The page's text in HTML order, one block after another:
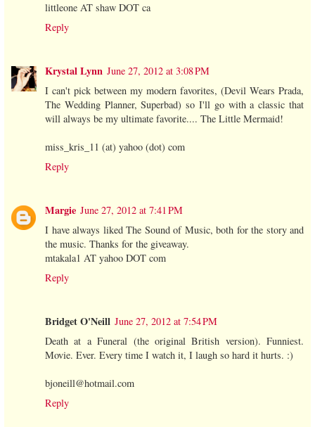
littleone AT shaw DOT ca
Reply
Krystal Lynn June 27, 2012 at 3:08 PM
I can't pick between my modern favorites, (Devil Wears Prada,
The Wedding Planner, Superbad) so I'll go with a classic that
will always be my ultimate favorite.... The Little Mermaid!
miss_kris_11 (at) yahoo (dot) com
Reply
Margie June 27, 2012 at 7:41 PM
I have always liked The Sound of Music, both for the story and
the music. Thanks for the giveaway.
mtakala1 AT yahoo DOT com
Reply
Bridget O'Neill June 27, 2012 at 7:54 PM
Death at a Funeral (the original British version). Funniest.
Movie. Ever. Every time I watch it, I laugh so hard it hurts. :)
bjoneill@hotmail.com
Reply